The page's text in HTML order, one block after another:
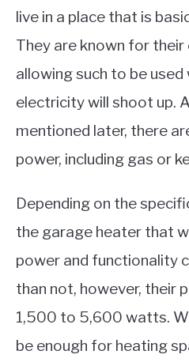
live in a place that is
They are known for
allowing such to be
electricity will shoot up.
mentioned later, there
power, including gas or
Depending on the
the garage heater that
power and functionality
than not, however, their
1,500 to 5,600 watts.
be enough for heating